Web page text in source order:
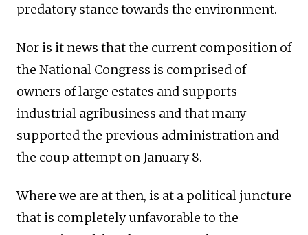
predatory stance towards the environment.
Nor is it news that the current composition of
the National Congress is comprised of
owners of large estates and supports
industrial agribusiness and that many
supported the previous administration and
the coup attempt on January 8.
Where we are at then, is at a political juncture
that is completely unfavorable to the